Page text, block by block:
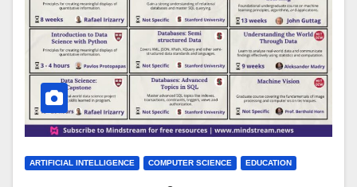
ARTIFICIAL INTELLIGENCE COMPUTER SCIENCE EDUCATION